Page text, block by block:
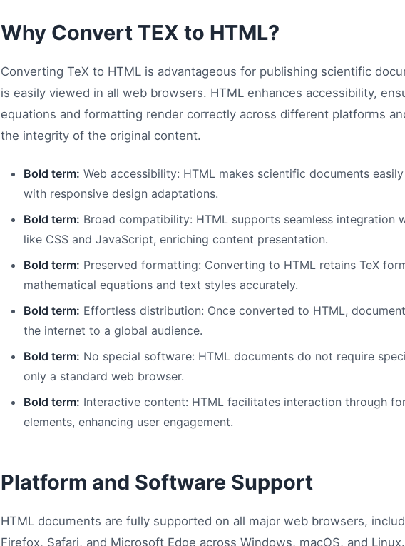
Why Convert TEX to HTML?
Converting TeX to HTML is advantageous for publishing scientific
is easily viewed in all web browsers. HTML enhances accessibility,
equations and formatting render correctly across different platforms
the integrity of the original content.
Bold term: Web accessibility: HTML makes scientific documents
with responsive design adaptations.
Bold term: Broad compatibility: HTML supports seamless integration
like CSS and JavaScript, enriching content presentation.
Bold term: Preserved formatting: Converting to HTML retains TeX
mathematical equations and text styles accurately.
Bold term: Effortless distribution: Once converted to HTML,
the internet to a global audience.
Bold term: No special software: HTML documents do not require
only a standard web browser.
Bold term: Interactive content: HTML facilitates interaction through
elements, enhancing user engagement.
Platform and Software Support
HTML documents are fully supported on all major web browsers,
Firefox, Safari, and Microsoft Edge across Windows, macOS, and